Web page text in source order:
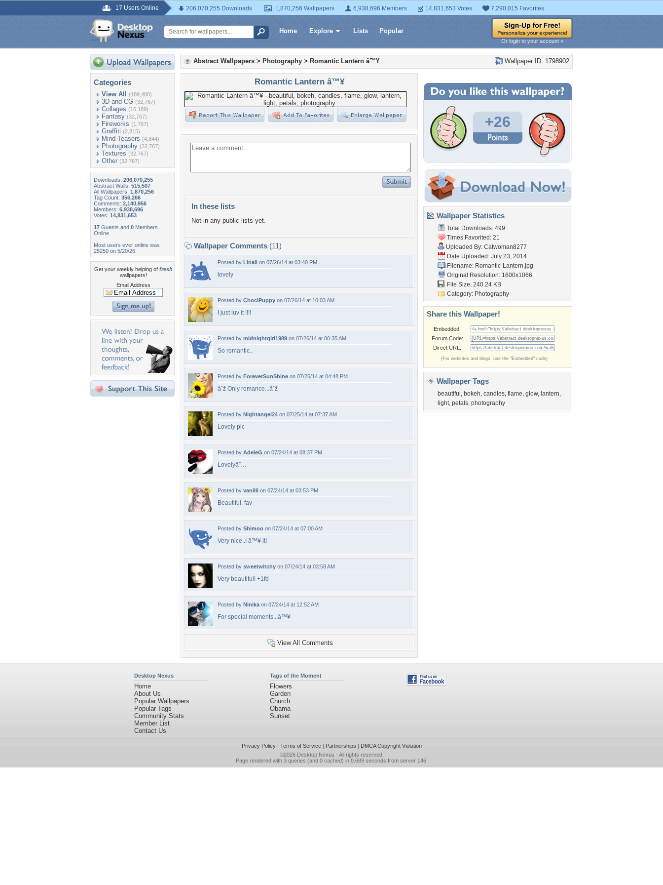
17 Users Online 206,070,255 Downloads 1,870,256 Wallpapers 6,938,696 Members 14,831,653 Votes 7,290,015 Favorites
Home Explore Lists Popular
Or login to your account »
Categories
View All (189,480)
3D and CG (32,767)
Collages (16,189)
Fantasy (32,767)
Fireworks (1,797)
Graffiti (2,815)
Mind Teasers (4,844)
Photography (32,767)
Textures (32,767)
Other (32,767)
Downloads: 206,070,255
Abstract Walls: 515,507
All Wallpapers: 1,870,256
Tag Count: 356,266
Comments: 2,140,956
Members: 6,938,696
Votes: 14,831,653
17 Guests and 0 Members
Online
Most users ever online was
25250 on 5/20/26.
Get your weekly helping of fresh
wallpapers!
Email Address
Wallpaper ID: 1798902
Abstract Wallpapers > Photography > Romantic Lantern â™¥
Romantic Lantern â™¥
In these lists
Not in any public lists yet.
Wallpaper Comments (11)
Posted by Linali on 07/26/14 at 03:40 PM
lovely
Posted by ChociPuppy on 07/26/14 at 10:03 AM
I just luv it !!!!
Posted by midnightgirl1989 on 07/26/14 at 06:35 AM
So romantic..
Posted by ForeverSunShine on 07/25/14 at 04:48 PM
âˆž Only romance...âˆž
Posted by Nightangel24 on 07/25/14 at 07:37 AM
Lovely pic
Posted by AdeleG on 07/24/14 at 08:37 PM
Lovelyâ˜…
Posted by vanilli on 07/24/14 at 03:53 PM
Beautiful. fav
Posted by Shimoo on 07/24/14 at 07:00 AM
Very nice..I â™¥ it!
Posted by sweetwitchy on 07/24/14 at 03:58 AM
Very beautiful! +1fd
Posted by Ninika on 07/24/14 at 12:52 AM
For special moments...â™¥
View All Comments
+26
Wallpaper Statistics
Total Downloads: 499
Times Favorited: 21
Uploaded By: Catwoman8277
Date Uploaded: July 23, 2014
Filename: Romantic-Lantern.jpg
Original Resolution: 1600x1066
File Size: 240.24 KB
Category: Photography
Share this Wallpaper!
Embedded:
Forum Code:
Direct URL:
(For websites and blogs, use the "Embedded" code)
Wallpaper Tags
beautiful , bokeh, candles, flame, glow, lantern,
light, petals, photography
Desktop Nexus
Home
About Us
Popular Wallpapers
Popular Tags
Community Stats
Member List
Contact Us
Tags of the Moment
Flowers
Garden
Church
Obama
Sunset
Privacy Policy| Terms of Service| Partnerships | DMCA Copyright Violation
©2026 Desktop Nexus - All rights reserved.
Page rendered with 3 queries (and 0 cached) in 0.689 seconds from server 146.